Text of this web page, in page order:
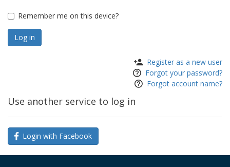
Remember me on this device?
Register as a new user
Forgot your password?
Forgot account name?
Use another service to log in
Login with Facebook